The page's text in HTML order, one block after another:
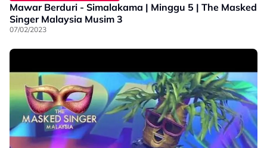
Mawar Berduri - Simalakama | Minggu 5 | The Masked
Singer Malaysia Musim 3
07/02/2023